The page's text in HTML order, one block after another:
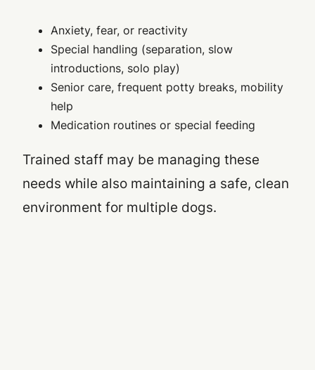
Anxiety, fear, or reactivity
Special handling (separation, slow
introductions, solo play)
Senior care, frequent potty breaks, mobility
help
Medication routines or special feeding
Trained staff may be managing these
needs while also maintaining a safe, clean
environment for multiple dogs.